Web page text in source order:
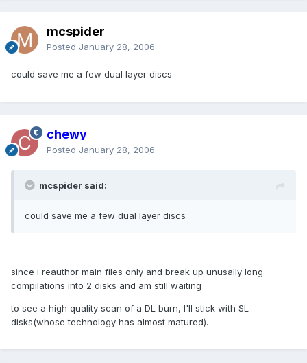
mcspider
Posted January 28, 2006
could save me a few dual layer discs
chewy
Posted January 28, 2006
mcspider said:
could save me a few dual layer discs
since i reauthor main files only and break up unusally long
compilations into 2 disks and am still waiting
to see a high quality scan of a DL burn, I'll stick with SL
disks(whose technology has almost matured).